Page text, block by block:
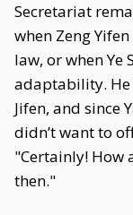
Secretariat
when Zeng
law, or when
adaptability. He
Jifen, and since
didn’t want to
"Certainly! How
then."